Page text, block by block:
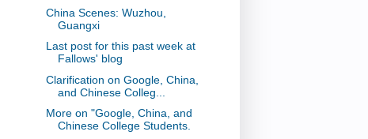
China Scenes: Wuzhou,
Guangxi
Last post for this past week at
Fallows' blog
Clarification on Google, China,
and Chinese Colleg...
More on "Google, China, and
Chinese College Students.